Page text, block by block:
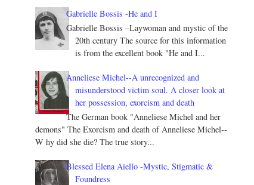
Gabrielle Bossis -He and I
Gabrielle Bossis –Laywoman and mystic of the
20th century The source for this information
is from the excellent book "He and I...
Anneliese Michel--A unrecognized and
misunderstood victim soul. A closer look at
her possession, exorcism and death
The German book "Anneliese Michel and her
demons" The Exorcism and death of Anneliese Michel--
W hy did she die? The true story...
Blessed Elena Aiello -Mystic, Stigmatic &
Foundress